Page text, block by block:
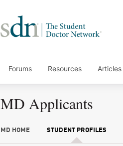
Forums Resources Articles
MD Applicants
MD HOME STUDENT PROFILES